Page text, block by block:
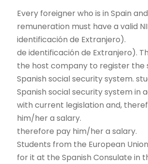
Every foreigner who is in Spain
remuneration must have a valid
identificación de Extranjero).
de identificación de Extranjero).
the host company to register the
Spanish social security system.
Spanish social security system in
with current legislation and,
him/her a salary.
therefore pay him/her a salary.
Students from the European
for it at the Spanish Consulate in